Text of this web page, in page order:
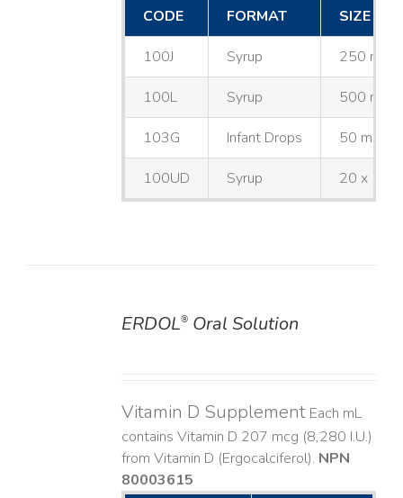
CODE
FORMAT SIZE
100J Syrup 250 mL
100L Syrup 500 mL
103G Infant Drops 50 mL
100UD Syrup 20 x 10
ERDOL®Oral Solution
Vitamin D SupplementEach mL
contains Vitamin D 207 mcg (8,280 I.U.)
from Vitamin D (Ergocalciferol). NPN
80003615